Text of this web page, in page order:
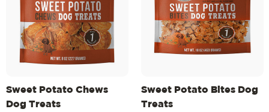
Sweet Potato Chews
Dog Treats
Sweet Potato Bites Dog
Treats